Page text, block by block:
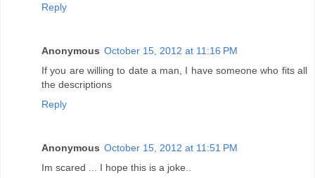
Reply
Anonymous October 15, 2012 at 11:16 PM
If you are willing to date a man, I have someone who fits all
the descriptions
Reply
Anonymous October 15, 2012 at 11:51 PM
Im scared ... I hope this is a joke..